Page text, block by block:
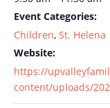
Event Categories:
Children, St. Helena
Website:
https://
content/uploads/